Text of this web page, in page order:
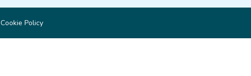
Cookie Policy